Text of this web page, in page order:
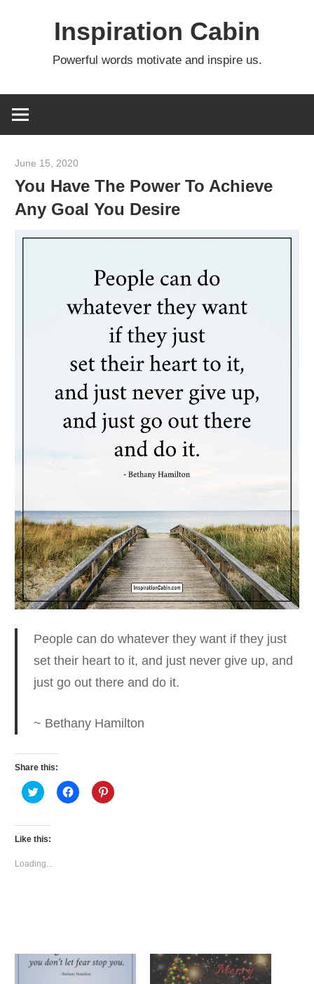
Inspiration Cabin
Powerful words motivate and inspire us.
June 15, 2020
You Have The Power To Achieve
Any Goal You Desire
People can do whatever they want if they just
set their heart to it, and just never give up, and
just go out there and do it.
~ Bethany Hamilton
Share this:
Click
to
Twitter
(Opens
in
window)
Click
to
Click
to
Like this:
Loading...